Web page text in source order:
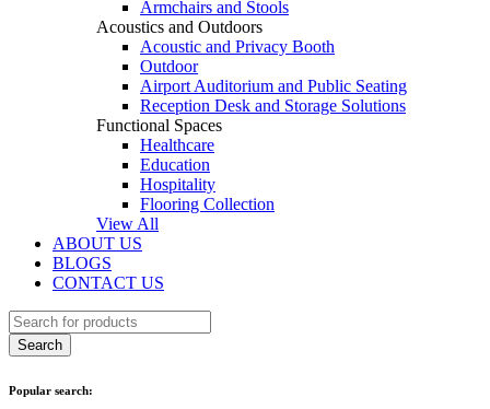
Armchairs and Stools
Acoustics and Outdoors
Acoustic and Privacy Booth
Outdoor
Airport Auditorium and Public Seating
Reception Desk and Storage Solutions
Functional Spaces
Healthcare
Education
Hospitality
Flooring Collection
View All
ABOUT US
BLOGS
CONTACT US
Popular search: